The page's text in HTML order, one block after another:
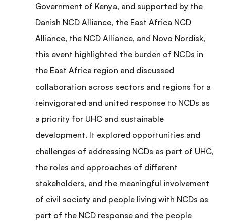
Government of Kenya, and supported by the
Danish NCD Alliance, the East Africa NCD
Alliance, the NCD Alliance, and Novo Nordisk,
this event highlighted the burden of NCDs in
the East Africa region and discussed
collaboration across sectors and regions for a
reinvigorated and united response to NCDs as
a priority for UHC and sustainable
development. It explored opportunities and
challenges of addressing NCDs as part of UHC,
the roles and approaches of different
stakeholders, and the meaningful involvement
of civil society and people living with NCDs as
part of the NCD response and the people